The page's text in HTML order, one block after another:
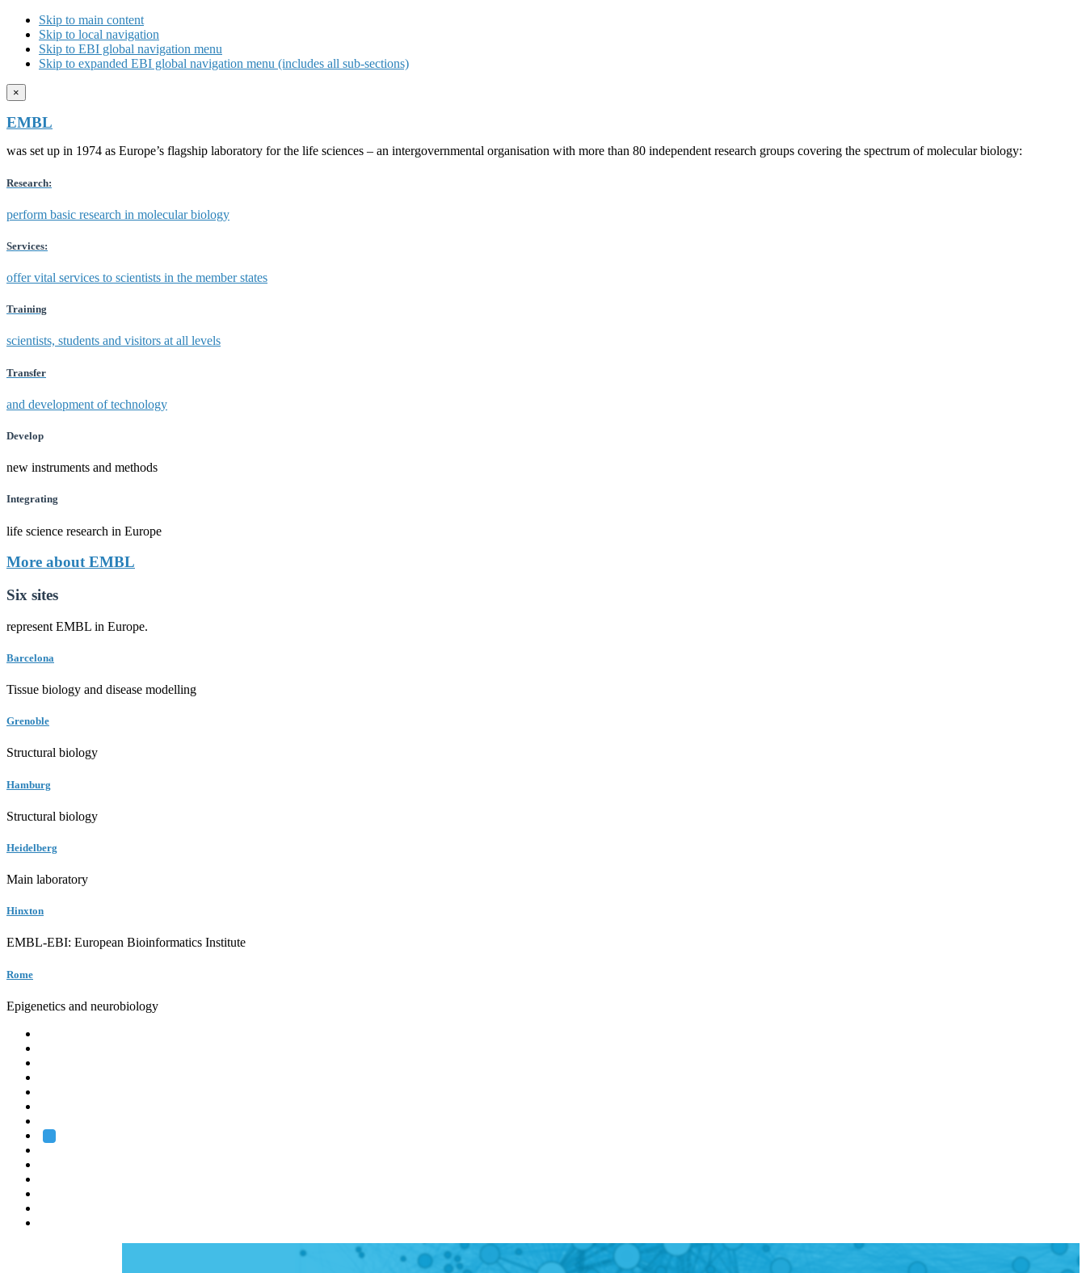
Skip to main content
Skip to local navigation
Skip to EBI global navigation menu
Skip to expanded EBI global navigation menu (includes all sub-sections)
×
EMBL
was set up in 1974 as Europe’s flagship laboratory for the life sciences – an intergovernmental organisation with more than 80 independent research groups covering the spectrum of molecular biology:
Research:
perform basic research in molecular biology
Services:
offer vital services to scientists in the member states
Training
scientists, students and visitors at all levels
Transfer
and development of technology
Develop
new instruments and methods
Integrating
life science research in Europe
More about EMBL
Six sites
represent EMBL in Europe.
Barcelona
Tissue biology and disease modelling
Grenoble
Structural biology
Hamburg
Structural biology
Heidelberg
Main laboratory
Hinxton
EMBL-EBI: European Bioinformatics Institute
Rome
Epigenetics and neurobiology